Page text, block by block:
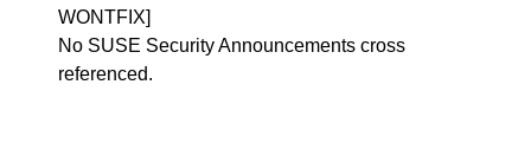
WONTFIX]
No SUSE Security Announcements cross
referenced.